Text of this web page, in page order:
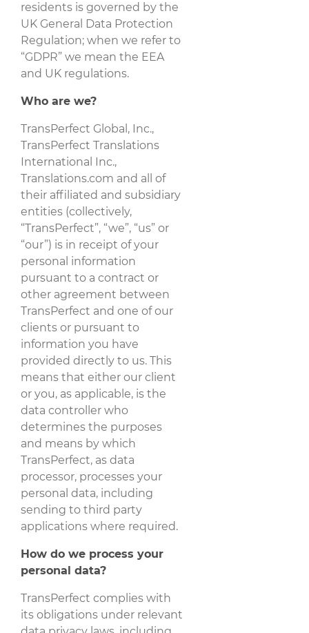
residents is governed by the
UK General Data Protection
Regulation; when we refer to
“GDPR” we mean the EEA
and UK regulations.
Who are we?
TransPerfect Global, Inc.,
TransPerfect Translations
International Inc.,
Translations.com and all of
their affiliated and subsidiary
entities (collectively,
“TransPerfect”, “we”, “us” or
“our”) is in receipt of your
personal information
pursuant to a contract or
other agreement between
TransPerfect and one of our
clients or pursuant to
information you have
provided directly to us. This
means that either our client
or you, as applicable, is the
data controller who
determines the purposes
and means by which
TransPerfect, as data
processor, processes your
personal data, including
sending to third party
applications where required.
How do we process your
personal data?
TransPerfect complies with
its obligations under relevant